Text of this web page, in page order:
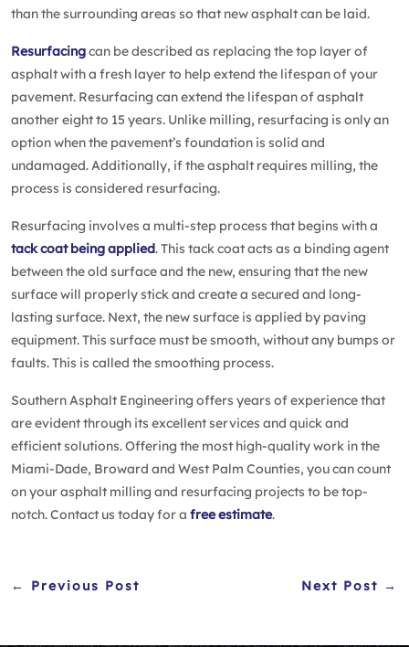
than the surrounding areas so that new asphalt can be laid.
Resurfacingcan be described as replacing the top layer of
asphalt with a fresh layer to help extend the lifespan of your
pavement. Resurfacing can extend the lifespan of asphalt
another eight to 15 years. Unlike milling, resurfacing is only an
option when the pavement’s foundation is solid and
undamaged. Additionally, if the asphalt requires milling, the
process is considered resurfacing.
Resurfacing involves a multi-step process that begins with a
tack coat being applied. This tack coat acts as a binding agent
between the old surface and the new, ensuring that the new
surface will properly stick and create a secured and long-
lasting surface. Next, the new surface is applied by paving
equipment. This surface must be smooth, without any bumps or
faults. This is called the smoothing process.
Southern Asphalt Engineering offers years of experience that
are evident through its excellent services and quick and
efficient solutions. Offering the most high-quality work in the
Miami-Dade, Broward and West Palm Counties, you can count
on your asphalt milling and resurfacing projects to be top-
notch. Contact us today for a free estimate.
← Previous Post Next Post →